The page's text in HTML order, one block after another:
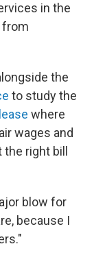
in the
from
the
to study the
where
wages and
right bill
blow for
because I